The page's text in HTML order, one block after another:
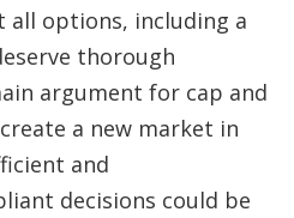
all options, including a
thorough
argument for cap and
a new market in
and
decisions could be